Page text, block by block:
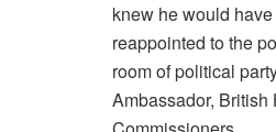
knew he would
reappointed to the
room of political
Ambassador,